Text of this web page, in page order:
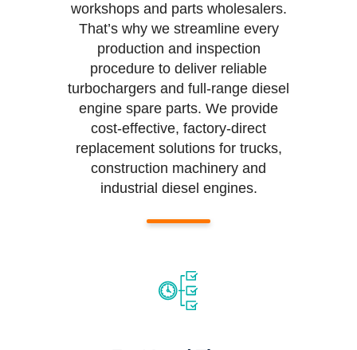
workshops and parts wholesalers.
That’s why we streamline every
production and inspection
procedure to deliver reliable
turbochargers and full-range diesel
engine spare parts. We provide
cost-effective, factory-direct
replacement solutions for trucks,
construction machinery and
industrial diesel engines.